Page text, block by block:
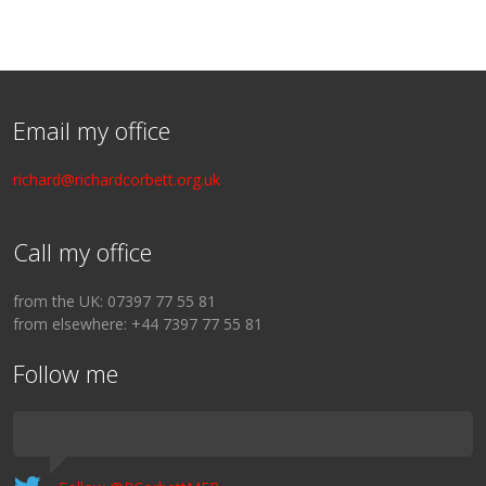
Email my office
richard@richardcorbett.org.uk
Call my office
from the UK: 07397 77 55 81
from elsewhere: +44 7397 77 55 81
Follow me